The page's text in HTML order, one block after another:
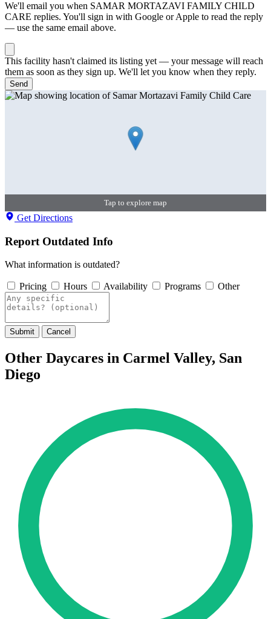
We'll email you when SAMAR MORTAZAVI FAMILY CHILD
CARE replies. You'll sign in with Google or Apple to read the reply
— use the same email above.
This facility hasn't claimed its listing yet — your message will reach
them as soon as they sign up. We'll let you know when they reply.
Send
Tap to explore map
Get Directions
Report Outdated Info
What information is outdated?
Pricing Hours Availability Programs Other
Submit Cancel
Other Daycares in Carmel Valley, San
Diego